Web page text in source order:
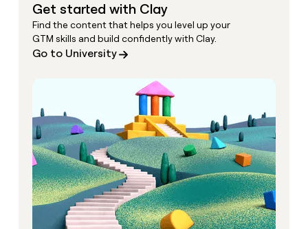
Get started with Clay
Find the content that helps you level up your
GTM skills and build confidently with Clay.
Go to University